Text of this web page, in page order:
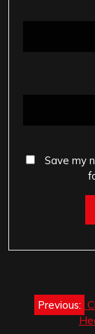
Save my
PostPrevious: